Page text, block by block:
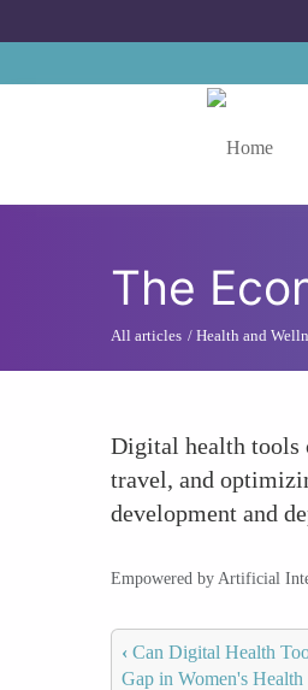
The
All articles Health and
Digital health tools
travel, and
development and
Empowered by Artificial
‹ Can Digital Health
Gap in Women's Health